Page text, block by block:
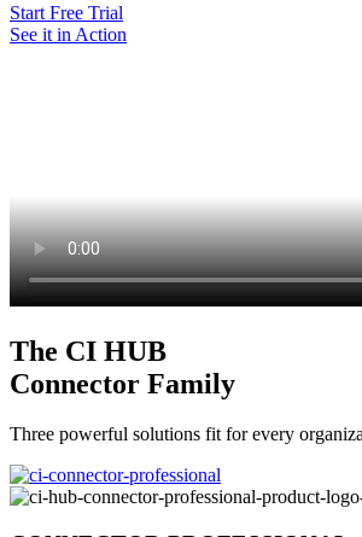
Start Free Trial
See it in Action
The CI HUB
Connector Family
Three powerful solutions fit for every